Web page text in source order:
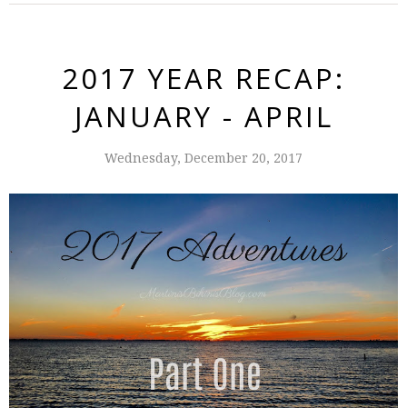
2017 YEAR RECAP:
JANUARY - APRIL
Wednesday, December 20, 2017